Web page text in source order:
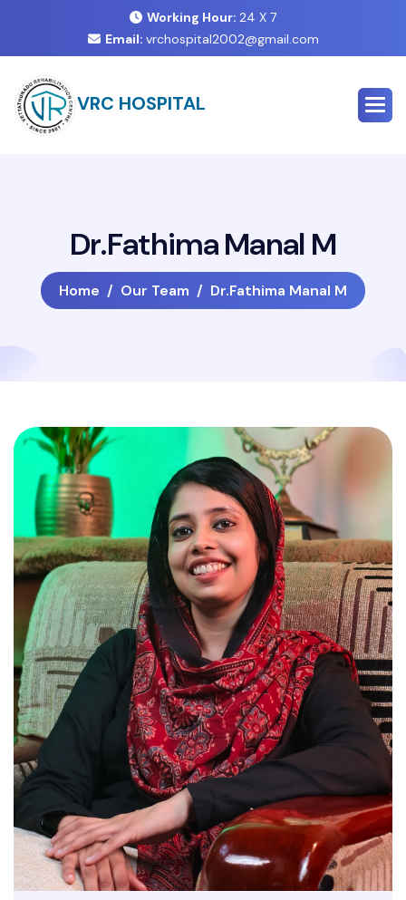
Working Hour: 24 X 7
Email: vrchospital2002@gmail.com
VRC HOSPITAL
Dr.FathimaManal M
Home Our Team Dr.Fathima Manal M